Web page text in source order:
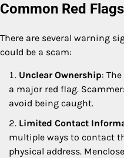
Common Red Flags
There are several warning
could be a scam:
Unclear Ownership:
a major red flag.
avoid being caught.
Limited Contact
multiple ways to contact
physical address.